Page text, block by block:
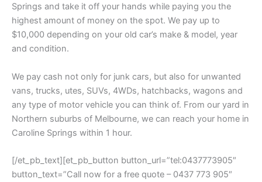
Springs and take it off your hands while paying you the
highest amount of money on the spot. We pay up to
$10,000 depending on your old car’s make & model, year
and condition.
We pay cash not only for junk cars, but also for unwanted
vans, trucks, utes, SUVs, 4WDs, hatchbacks, wagons and
any type of motor vehicle you can think of. From our yard in
Northern suburbs of Melbourne, we can reach your home in
Caroline Springs within 1 hour.
[/et_pb_text][et_pb_button button_url=”tel:0437773905″
button_text=”Call now for a free quote – 0437 773 905″